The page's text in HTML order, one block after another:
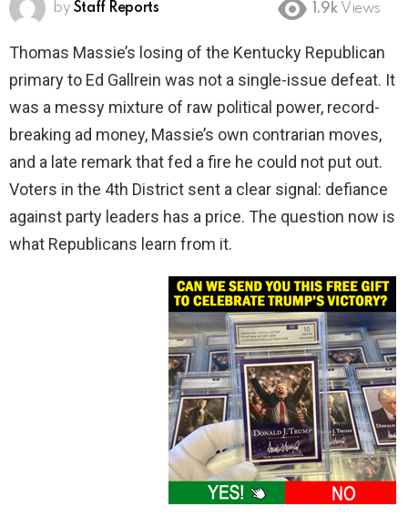
by Staff Reports 1.9k Views
Thomas Massie’s losing of the Kentucky Republican
primary to Ed Gallrein was not a single-issue defeat. It
was a messy mixture of raw political power, record-
breaking ad money, Massie’s own contrarian moves,
and a late remark that fed a fire he could not put out.
Voters in the 4th District sent a clear signal: defiance
against party leaders has a price. The question now is
what Republicans learn from it.